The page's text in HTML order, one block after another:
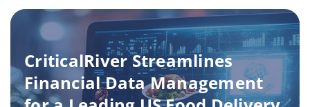
CriticalRiver Streamlines
Financial Data Management